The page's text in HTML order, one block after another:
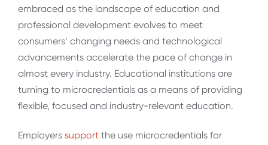
embraced as the landscape of education and
professional development evolves to meet
consumers’ changing needs and technological
advancements accelerate the pace of change in
almost every industry. Educational institutions are
turning to microcredentials as a means of providing
flexible, focused and industry-relevant education.
Employers support the use microcredentials for